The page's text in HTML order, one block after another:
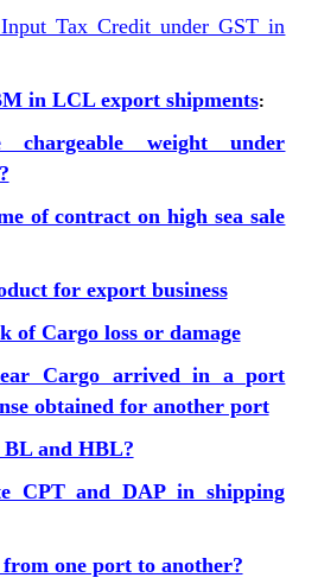
Tax Credit under GST in
in LCL export shipments:
weight under
of contract on high sea sale
for export business
of Cargo loss or damage
Cargo arrived in a port
obtained for another port
and HBL?
CPT and DAP in shipping
one port to another?